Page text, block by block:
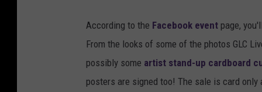
According to the Facebook event page,
From the looks of some of the photos GLC
possibly some artist stand-up cardboard
posters are signed too! The sale is card